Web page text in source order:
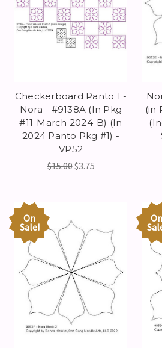
Checkerboard Panto 1 -
Nora - #9138A (In Pkg
#11-March 2024-B) (In
2024 Panto Pkg #1) -
VP52
$15.00$3.75
(in
On
Sale!
On